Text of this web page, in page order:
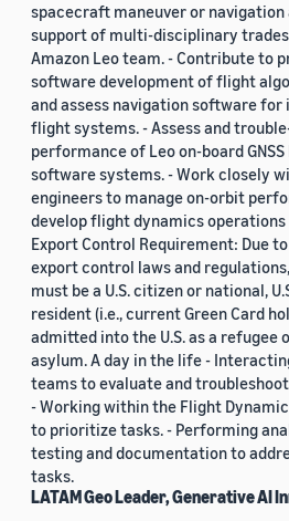
spacecraft maneuver or navigation
support of multi-disciplinary
Amazon Leo team. - Contribute to
software development of flight
and assess navigation software
flight systems. - Assess and
performance of Leo on-board
software systems. - Work closely
engineers to manage on-orbit
develop flight dynamics operations
Export Control Requirement: Due
export control laws and
must be a U.S. citizen or national,
resident (i.e., current Green Card
admitted into the U.S. as a refugee
asylum. A day in the life -
teams to evaluate and
- Working within the Flight
to prioritize tasks. - Performing
testing and documentation to
tasks.
LATAM Geo Leader, Generative AI